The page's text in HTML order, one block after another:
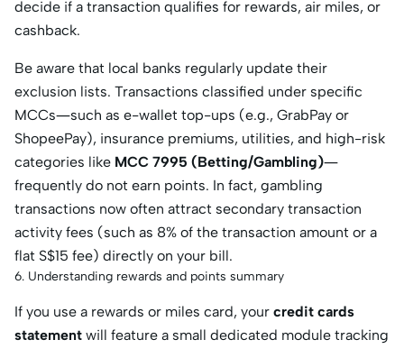
decide if a transaction qualifies for rewards, air miles, or
cashback.
Be aware that local banks regularly update their
exclusion lists. Transactions classified under specific
MCCs—such as e-wallet top-ups (e.g., GrabPay or
ShopeePay), insurance premiums, utilities, and high-risk
categories like MCC 7995 (Betting/Gambling)—
frequently do not earn points. In fact, gambling
transactions now often attract secondary transaction
activity fees (such as 8% of the transaction amount or a
flat S$15 fee) directly on your bill.
6. Understanding rewards and points summary
If you use a rewards or miles card, your credit cards
statement will feature a small dedicated module tracking